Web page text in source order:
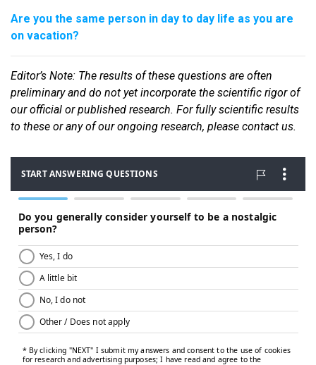
Are you the same person in day to day life as you are
on vacation?
Editor’s Note: The results of these questions are often
preliminary and do not yet incorporate the scientific rigor of
our official or published research. For fully scientific results
to these or any of our ongoing research, please contact us.